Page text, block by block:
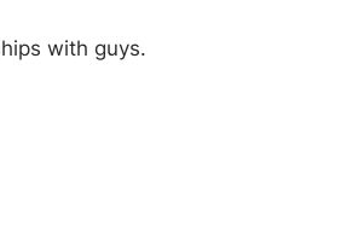
with guys.